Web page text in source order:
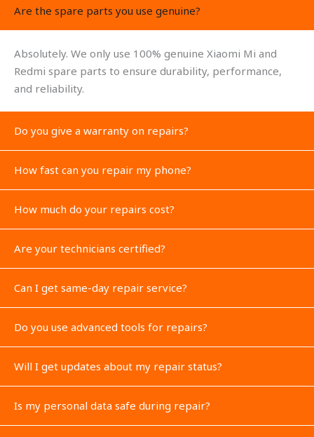
Are the spare parts you use genuine?
Absolutely. We only use 100% genuine Xiaomi Mi and
Redmi spare parts to ensure durability, performance,
and reliability.
Do you give a warranty on repairs?
How fast can you repair my phone?
How much do your repairs cost?
Are your technicians certified?
Can I get same-day repair service?
Do you use advanced tools for repairs?
Will I get updates about my repair status?
Is my personal data safe during repair?